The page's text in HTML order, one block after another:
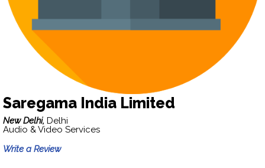
Saregama India Limited
New Delhi, Delhi
Audio & Video Services
Write a Review